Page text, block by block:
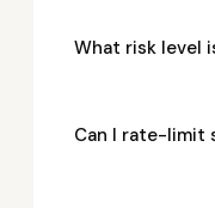
What risk level
Can I rate-limit